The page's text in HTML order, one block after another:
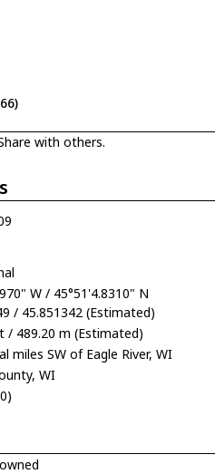
with others.
W / 45°51'4.8310" N
/ 45.851342 (Estimated)
/ 489.20 m (Estimated)
miles SW of Eagle River, WI
WI